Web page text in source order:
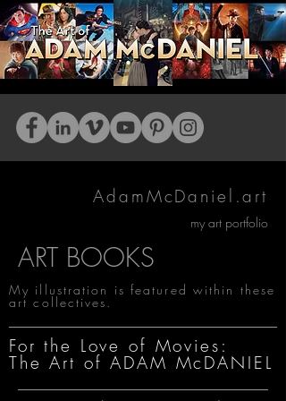
AdamMcDaniel.art
my art portfolio
ART BOOKS
My illustration is featured within these
art collectives.
For the Love of Movies:
The Art of ADAM McDANIEL